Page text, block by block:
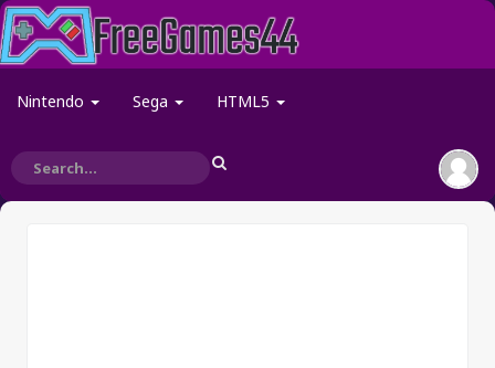
Nintendo Sega HTML5